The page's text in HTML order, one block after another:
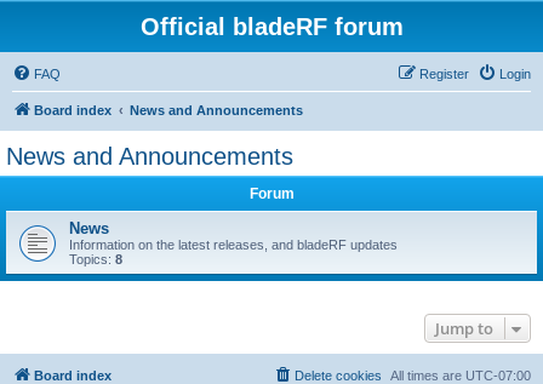
Official bladeRF forum
FAQ Login
Register
Board index News and Announcements
News and Announcements
Forum
News
Information on the latest releases, and bladeRF updates
Topics: 8
Jump to
Board index All times are UTC-07:00
Delete cookies